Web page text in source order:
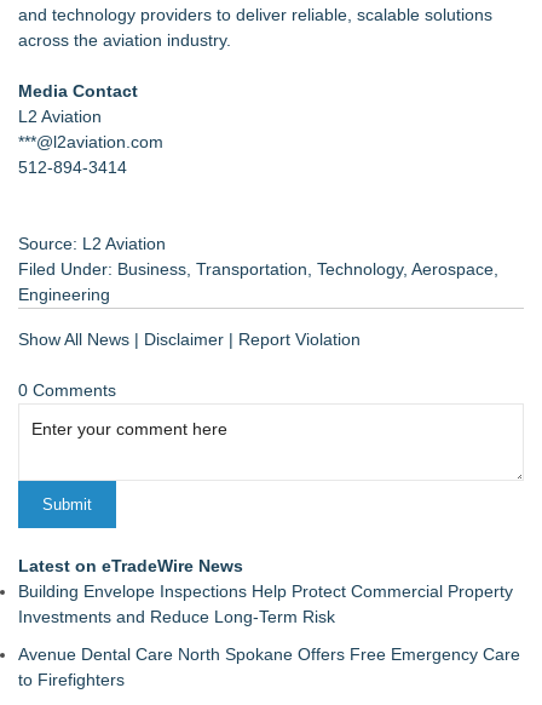
and technology providers to deliver reliable, scalable solutions
across the aviation industry.
Media Contact
L2 Aviation
***@l2aviation.com
512-894-3414
Source: L2 Aviation
Filed Under: Business Transportation Technology, Aerospace
Engineering
Show All News | Disclaimer | Report Violation
0 Comments
Latest on eTradeWire News
Building Envelope Inspections Help Protect Commercial Property
Investments and Reduce Long-Term Risk
Avenue Dental Care North Spokane Offers Free Emergency Care
to Firefighters